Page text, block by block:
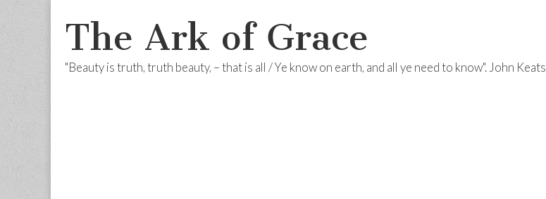
The Ark of Grace
"Beauty is truth, truth beauty, – that is all / Ye know on earth, and all ye need to know". John Keats